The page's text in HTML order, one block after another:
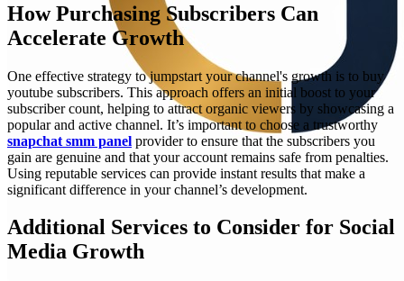
How Purchasing Subscribers Can
Accelerate Growth
One effective strategy to jumpstart your channel's growth is to buy
youtube subscribers. This approach offers an initial boost to your
subscriber count, helping to attract organic viewers by showcasing a
popular and active channel. It’s important to choose a trustworthy
snapchat smm panel provider to ensure that the subscribers you
gain are genuine and that your account remains safe from penalties.
Using reputable services can provide instant results that make a
significant difference in your channel’s development.
Additional Services to Consider for Social
Media Growth